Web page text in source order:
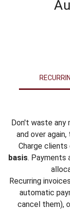
Don't waste any
and over
Charge clients
basis. Payments
Recurring
automatic
cancel them),